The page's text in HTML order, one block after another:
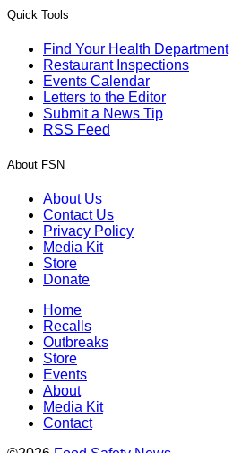
Quick Tools
Find Your Health Department
Restaurant Inspections
Events Calendar
Letters to the Editor
Submit a News Tip
RSS Feed
About FSN
About Us
Contact Us
Privacy Policy
Media Kit
Store
Donate
Home
Recalls
Outbreaks
Store
Events
About
Media Kit
Contact